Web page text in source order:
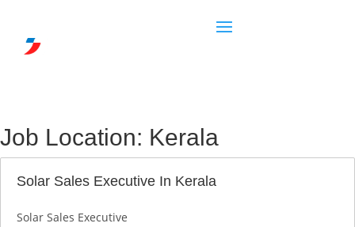
Job Location: Kerala
Solar Sales Executive In Kerala
Solar Sales Executive